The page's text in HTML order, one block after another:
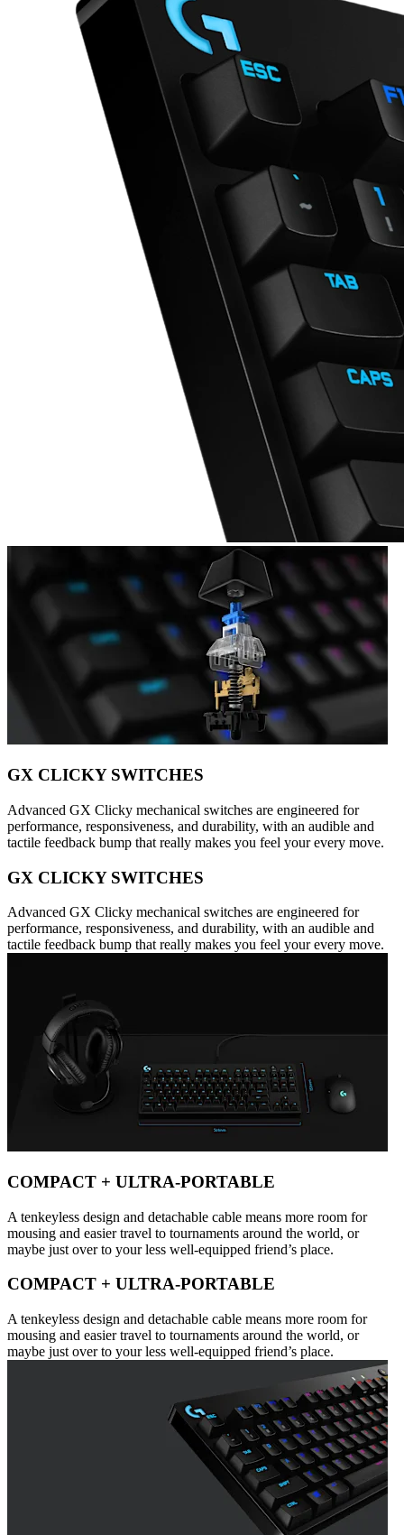
GX CLICKY SWITCHES
Advanced GX Clicky mechanical switches are engineered for
performance, responsiveness, and durability, with an audible and
tactile feedback bump that really makes you feel your every move.
GX CLICKY SWITCHES
Advanced GX Clicky mechanical switches are engineered for
performance, responsiveness, and durability, with an audible and
tactile feedback bump that really makes you feel your every move.
COMPACT + ULTRA-PORTABLE
A tenkeyless design and detachable cable means more room for
mousing and easier travel to tournaments around the world, or
maybe just over to your less well-equipped friend’s place.
COMPACT + ULTRA-PORTABLE
A tenkeyless design and detachable cable means more room for
mousing and easier travel to tournaments around the world, or
maybe just over to your less well-equipped friend’s place.